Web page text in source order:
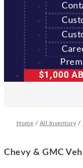
$1,000
Home / All Inventory /
Chevy & GMC